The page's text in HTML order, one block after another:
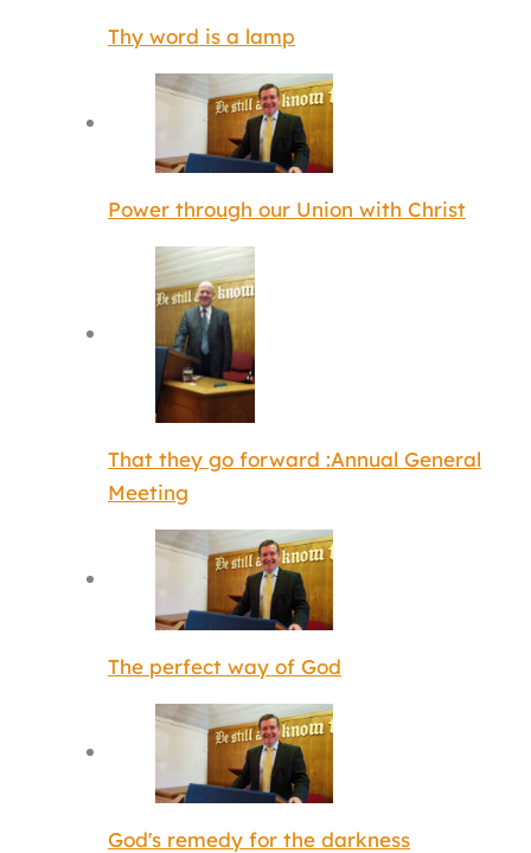
Thy word is a lamp
Power through our Union with Christ
That they go forward :Annual General
Meeting
The perfect way of God
God's remedy for the darkness